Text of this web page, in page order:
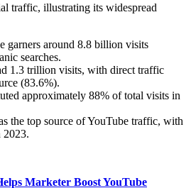
traffic, illustrating its widespread
garners around 8.8 billion visits
searches.
1.3 trillion visits, with direct traffic
(83.6%).
approximately 88% of total visits in
the top source of YouTube traffic, with
2023.
Marketer Boost YouTube